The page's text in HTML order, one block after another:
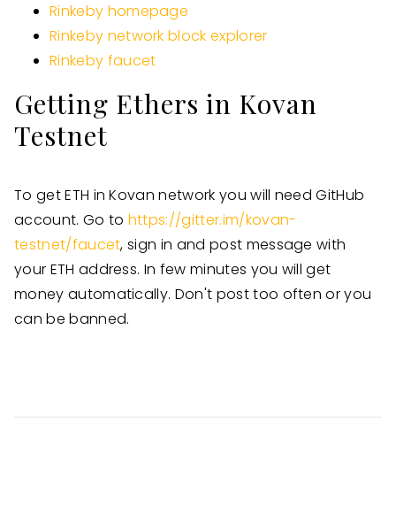
Rinkeby homepage
Rinkeby network block explorer
Rinkeby faucet
Getting Ethers in Kovan
Testnet
To get ETH in Kovan network you will need GitHub
account. Go to https://gitter.im/kovan-
testnet/faucet, sign in and post message with
your ETH address. In few minutes you will get
money automatically. Don't post too often or you
can be banned.